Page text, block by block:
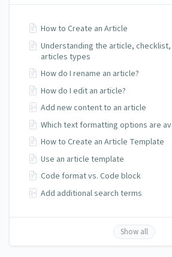
How to Create an Article
Understanding the article,
articles types
How do I rename an article?
How do I edit an article?
Add new content to an article
Which text formatting options are
How to Create an Article Template
Use an article template
Code format vs. Code block
Add additional search terms
Show all